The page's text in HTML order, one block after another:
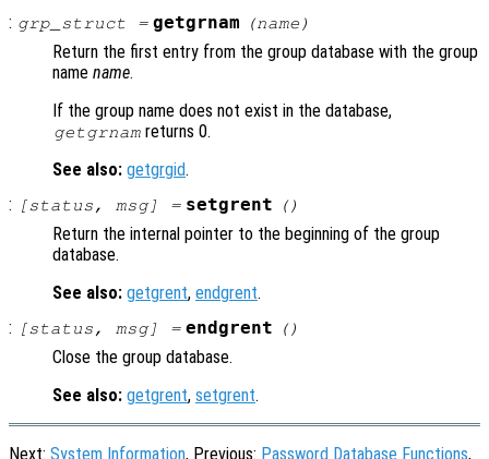
: grp_struct = getgrnam (name )
Return the first entry from the group database with the group
name name.
If the group name does not exist in the database,
getgrnam returns 0.
See also: getgrgid.
:
[status, msg] = setgrent ()
Return the internal pointer to the beginning of the group
database.
See also: getgrent, endgrent.
:
[status, msg] = endgrent ()
Close the group database.
See also: getgrent, setgrent.
Next: System Information, Previous: Password Database Functions,